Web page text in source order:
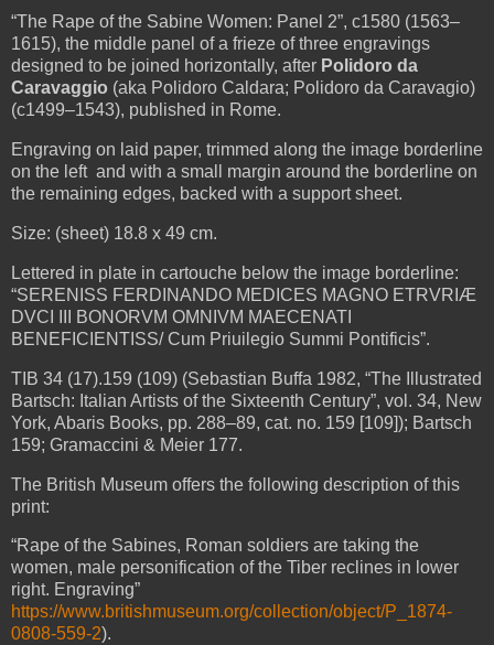
“The Rape of the Sabine Women: Panel 2”, c1580 (1563–
1615), the middle panel of a frieze of three engravings
designed to be joined horizontally, after Polidoro da
Caravaggio (aka Polidoro Caldara; Polidoro da Caravagio)
(c1499–1543), published in Rome.
Engraving on laid paper, trimmed along the image borderline
on the left and with a small margin around the borderline on
the remaining edges, backed with a support sheet.
Size: (sheet) 18.8 x 49 cm.
Lettered in plate in cartouche below the image borderline:
“SERENISS FERDINANDO MEDICES MAGNO ETRVRIÆ
DVCI III BONORVM OMNIVM MAECENATI
BENEFICIENTISS/ Cum Priuilegio Summi Pontificis”.
TIB 34 (17).159 (109) (Sebastian Buffa 1982, “The Illustrated
Bartsch: Italian Artists of the Sixteenth Century”, vol. 34, New
York, Abaris Books, pp. 288–89, cat. no. 159 [109]); Bartsch
159; Gramaccini & Meier 177.
The British Museum offers the following description of this
print:
“Rape of the Sabines, Roman soldiers are taking the
women, male personification of the Tiber reclines in lower
right. Engraving”
https://www.britishmuseum.org/collection/object/P_1874-
0808-559-2).